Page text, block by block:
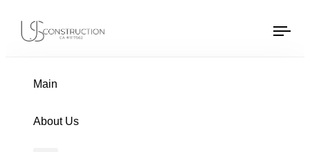
US Construction Remodeling Corp.
Main
About Us